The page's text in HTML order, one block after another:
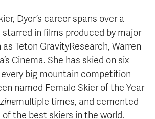
Dyer’s career spans over a
starred in films produced by major
Teton GravityResearch, Warren
Cinema. She has skied on six
big mountain competition
named Female Skier of the Year
multiple times, and cemented
of the best skiers in the world.